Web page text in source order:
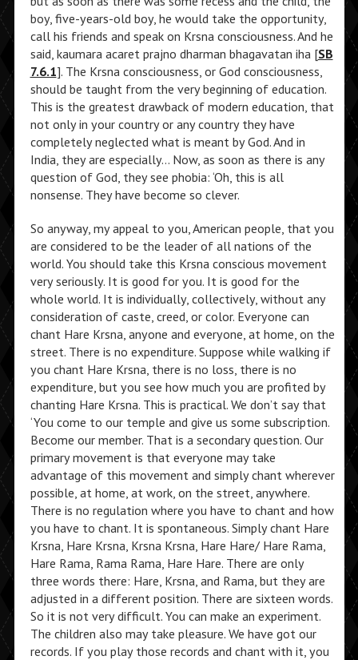
boy, five-years-old boy, he would take the opportunity,
call his friends and speak on Krsna consciousness. And he
said, kaumara acaret prajno dharman bhagavatan iha [SB
7.6.1]. The Krsna consciousness, or God consciousness,
should be taught from the very beginning of education.
This is the greatest drawback of modern education, that
not only in your country or any country they have
completely neglected what is meant by God. And in
India, they are especially… Now, as soon as there is any
question of God, they see phobia: ‘Oh, this is all
nonsense. They have become so clever.
So anyway, my appeal to you, American people, that you
are considered to be the leader of all nations of the
world. You should take this Krsna conscious movement
very seriously. It is good for you. It is good for the
whole world. It is individually, collectively, without any
consideration of caste, creed, or color. Everyone can
chant Hare Krsna, anyone and everyone, at home, on the
street. There is no expenditure. Suppose while walking if
you chant Hare Krsna, there is no loss, there is no
expenditure, but you see how much you are profited by
chanting Hare Krsna. This is practical. We don’t say that
‘You come to our temple and give us some subscription.
Become our member. That is a secondary question. Our
primary movement is that everyone may take
advantage of this movement and simply chant wherever
possible, at home, at work, on the street, anywhere.
There is no regulation where you have to chant and how
you have to chant. It is spontaneous. Simply chant Hare
Krsna, Hare Krsna, Krsna Krsna, Hare Hare/ Hare Rama,
Hare Rama, Rama Rama, Hare Hare. There are only
three words there: Hare, Krsna, and Rama, but they are
adjusted in a different position. There are sixteen words.
So it is not very difficult. You can make an experiment.
The children also may take pleasure. We have got our
records. If you play those records and chant with it, you